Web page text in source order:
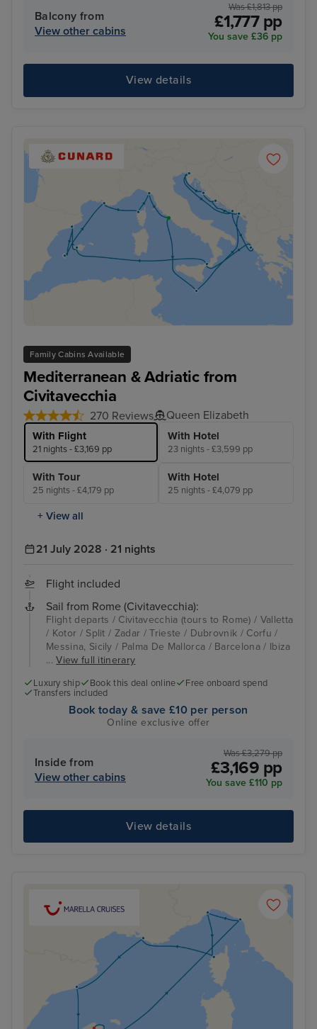
Balcony from
View other cabins
Was £1,813 pp
£1,777 pp
You save £36 pp
View details
Family Cabins Available
Mediterranean & Adriatic from
Civitavecchia
270 Reviews Queen Elizabeth
With Flight
21 nights - £3,169 pp
With Hotel
23 nights - £3,599 pp
With Tour
25 nights - £4,179 pp
With Hotel
25 nights - £4,079 pp
+ View all
21 July 2028 · 21 nights
Flight included
Sail from Rome (Civitavecchia):
Flight departs / Civitavecchia (tours to Rome) / Valletta
/ Kotor / Split / Zadar / Trieste / Dubrovnik / Corfu /
Messina, Sicily / Palma De Mallorca / Barcelona / Ibiza
...View full itinerary
Luxury ship Book this deal online
Free onboard spend
Transfers included
Book today & save £10 per person
Online exclusive offer
Inside from
View other cabins
Was £3,279 pp
£3,169 pp
You save £110 pp
View details